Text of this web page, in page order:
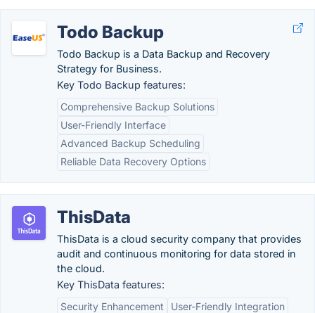
Todo Backup
Todo Backup is a Data Backup and Recovery
Strategy for Business.
Key Todo Backup features:
Comprehensive Backup Solutions
User-Friendly Interface
Advanced Backup Scheduling
Reliable Data Recovery Options
ThisData
ThisData is a cloud security company that provides
audit and continuous monitoring for data stored in
the cloud.
Key ThisData features:
Security Enhancement
User-Friendly Integration